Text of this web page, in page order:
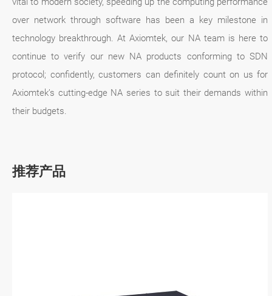
over network through software has been a key milestone in
technology breakthrough. At Axiomtek, our NA team is here to
continue to verify our new NA products conforming to SDN
protocol; confidently, customers can definitely count on us for
Axiomtek’s cutting-edge NA series to suit their demands within
their budgets.
推荐产品